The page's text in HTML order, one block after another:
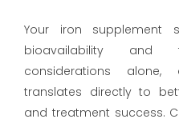
Your iron supplement
bioavailability and
considerations
translates directly to
and treatment success.